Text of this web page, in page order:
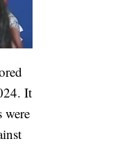
It
were